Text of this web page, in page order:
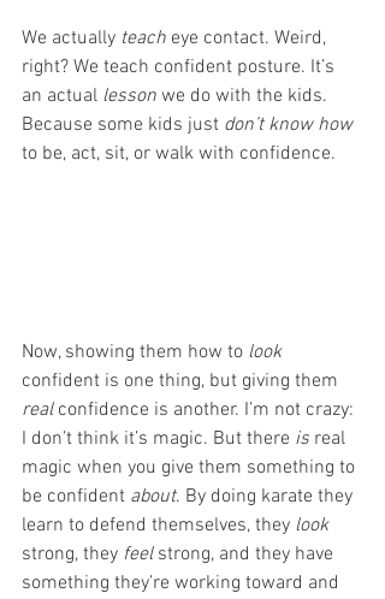
We actually teach eye contact. Weird,
right? We teach confident posture. It’s
an actual lesson we do with the kids.
Because some kids just don’t know how
to be, act, sit, or walk with confidence.
Now, showing them how to look
confident is one thing, but giving them
real confidence is another. I’m not crazy:
I don’t think it’s magic. But there is real
magic when you give them something to
be confident about. By doing karate they
learn to defend themselves, they look
strong, they feel strong, and they have
something they’re working toward and